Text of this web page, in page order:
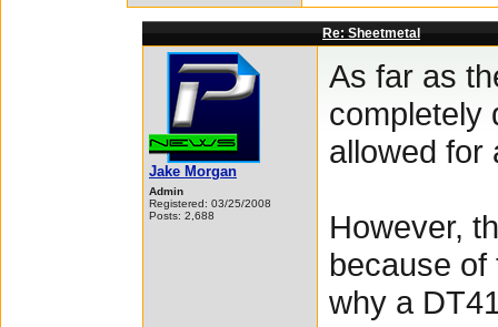
Re: Sheetmetal
Jake Morgan
Admin
Registered: 03/25/2008
Posts: 2,688
As far as
completely
allowed for
However,
because of
why a